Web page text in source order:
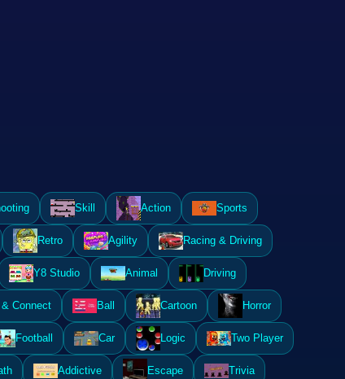
Skill Action Sports
Retro Agility Racing & Driving
Y8 Studio Animal Driving
& Connect Ball Cartoon Horror
Football Car Logic Two Player
Addictive Escape Trivia